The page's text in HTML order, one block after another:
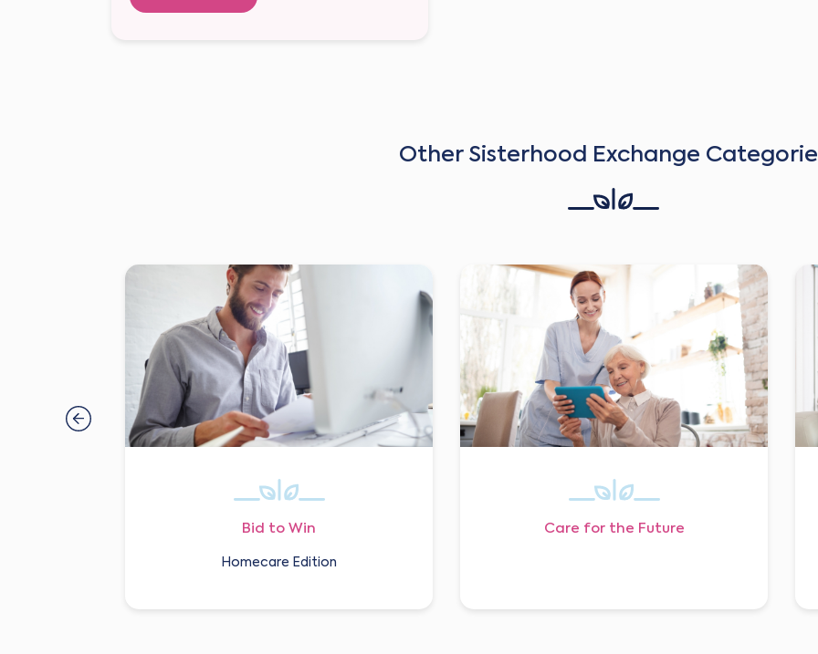
Other Sisterhood Exchange
Bid to Win
Homecare Edition
Care for the Future